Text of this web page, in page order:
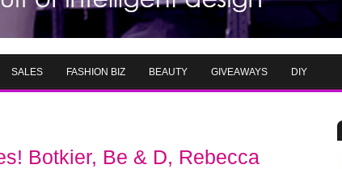
SALES FASHION BIZ BEAUTY GIVEAWAYS DIY
Botkier, Be & D, Rebecca